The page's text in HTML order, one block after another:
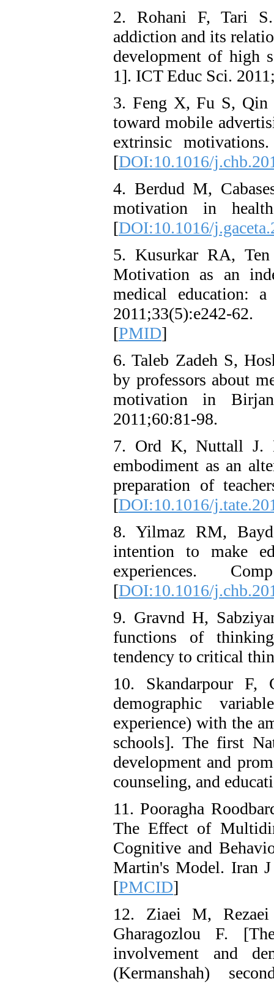
2. Rohani F, Tari
addiction and its
development of high
1]. ICT Educ Sci.
3. Feng X, Fu S, Qin
toward mobile
extrinsic
[DOI:10.1016/
4. Berdud M,
motivation in
[DOI:10.1016/
5. Kusurkar RA,
Motivation as an
medical education:
2011;33(5):e242-
[PMID]
6. Taleb Zadeh S,
by professors about
motivation in
2011;60:81-98.
7. Ord K, Nuttall J.
embodiment as an
preparation of
[DOI:10.1016/
8. Yilmaz RM,
intention to make
experiences.
[DOI:10.1016/
9. Gravnd H,
functions of
tendency to critical
10. Skandarpour F,
demographic
experience) with the
schools]. The first
development and
counseling, and
11. Pooragha
The Effect of
Cognitive and
Martin's Model. Iran
[PMCID]
12. Ziaei M,
Gharagozlou F.
involvement and
(Kermanshah)